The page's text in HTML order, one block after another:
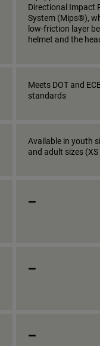
Directional Impact
System (Mips®),
low-friction layer
helmet and the
Meets DOT and
standards
Available in youth
and adult sizes
_
_
_